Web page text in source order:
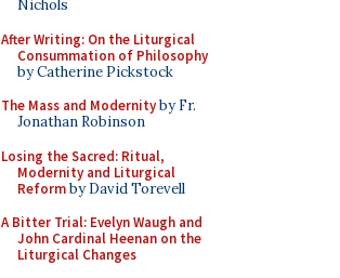
Nichols
After Writing: On the Liturgical
Consummation of Philosophy
by Catherine Pickstock
The Mass and Modernityby Fr.
Jonathan Robinson
Losing the Sacred: Ritual,
Modernity and Liturgical
Reformby David Torevell
A Bitter Trial: Evelyn Waugh and
John Cardinal Heenan on the
Liturgical Changes